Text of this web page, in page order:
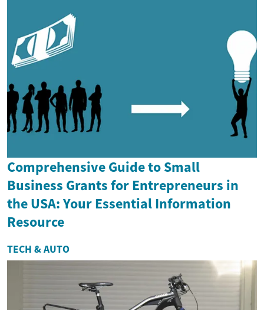
Comprehensive Guide to Small
Business Grants for Entrepreneurs in
the USA: Your Essential Information
Resource
TECH & AUTO